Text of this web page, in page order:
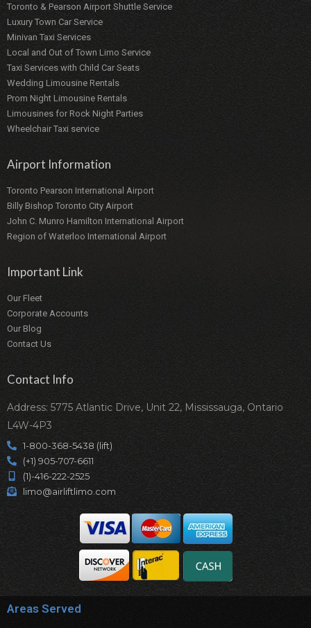
Toronto & Pearson Airport Shuttle Service
Luxury Town Car Service
Minivan Taxi Services
Local and Out of Town Limo Service
Taxi Services with Child Car Seats
Wedding Limousine Rentals
Prom Night Limousine Rentals
Limousines for Rock Night Parties
Wheelchair Taxi service
Airport Information
Toronto Pearson International Airport
Billy Bishop Toronto City Airport
John C. Munro Hamilton International Airport
Region of Waterloo International Airport
Important Link
Our Fleet
Corporate Accounts
Our Blog
Contact Us
Contact Info
Address: 5775 Atlantic Drive, Unit 22, Mississauga, Ontario
L4W-4P3
1-800-368-5438 (lift)
(+1) 905-707-6611
(1)-416-222-2525
limo@airliftlimo.com
Areas Served